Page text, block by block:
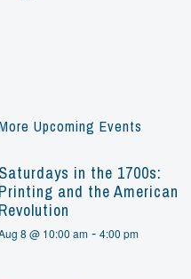
Upcoming Events
Saturdays in the 1700s:
Printing and the American
Revolution
8 @ 10:00 am -4:00 pm